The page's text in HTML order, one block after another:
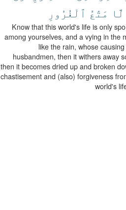
مَتَٰعُ ٱلْغُرُورِ
Know that this world's life is only
among yourselves, and a vying in the
like the rain, whose
husbandmen, then it withers away
then it becomes dried up and broken
chastisement and (also) forgiveness
world's